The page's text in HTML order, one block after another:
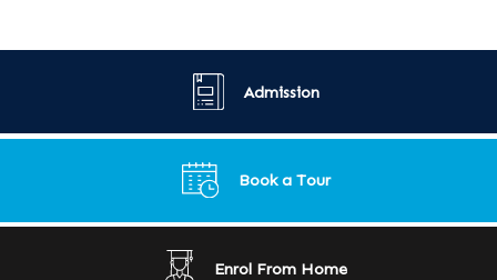
Admission
Book a Tour
Enrol From Home